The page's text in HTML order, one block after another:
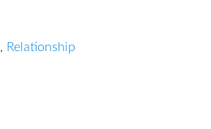
, Relationship